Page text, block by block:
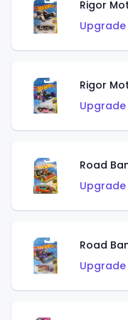
Rigor
Rigor
Road
Road